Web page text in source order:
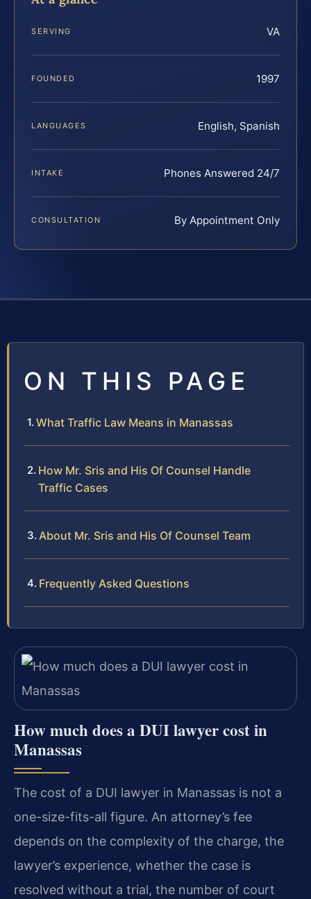
SERVING VA
FOUNDED 1997
LANGUAGES English, Spanish
INTAKE Phones Answered 24/7
CONSULTATION By Appointment Only
ON THIS PAGE
What Traffic Law Means in Manassas
How Mr. Sris and His Of Counsel Handle
Traffic Cases
About Mr. Sris and His Of Counsel Team
Frequently Asked Questions
How much does a DUI lawyer cost in
Manassas
The cost of a DUI lawyer in Manassas is not a
one-size-fits-all figure. An attorney’s fee
depends on the complexity of the charge, the
lawyer’s experience, whether the case is
resolved without a trial, the number of court